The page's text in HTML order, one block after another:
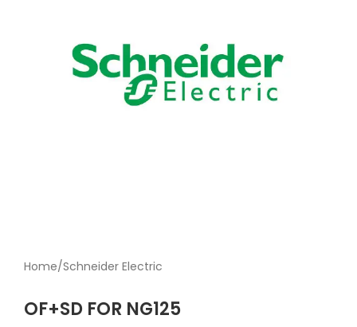
Home/Schneider Electric
OF+SD FOR NG125